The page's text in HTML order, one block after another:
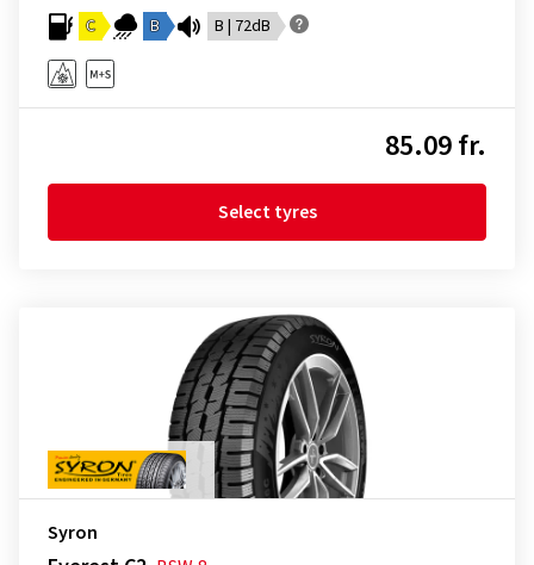
C B B | 72dB
85.09 fr.
Select tyres
Syron